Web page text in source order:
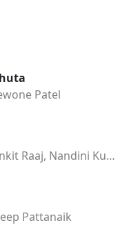
Patel
Jasobanta Sagar, Ankit Raaj, Nandini Kumbhar
Pattanaik